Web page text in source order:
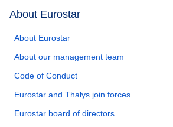
About Eurostar
About Eurostar
About our management team
Code of Conduct
Eurostar and Thalys join forces
Eurostar board of directors